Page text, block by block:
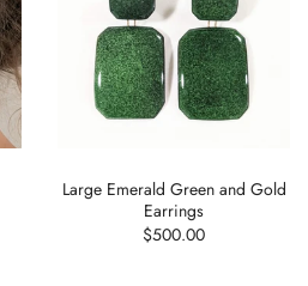
Large Emerald Green and Gold
Earrings
$500.00